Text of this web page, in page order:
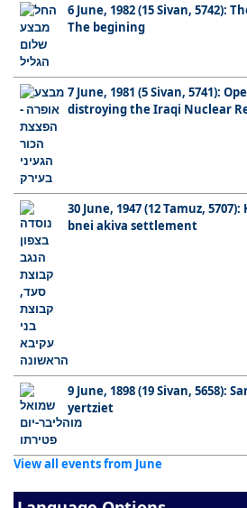
6 June, 1982 (15 Sivan, 5742):
The begining
7 June, 1981 (5 Sivan, 5741):
distroying the Iraqi Nuclear
30 June, 1947 (12 Tamuz,
bnei akiva settlement
9 June, 1898 (19 Sivan, 5658):
yertziet
View all events from June